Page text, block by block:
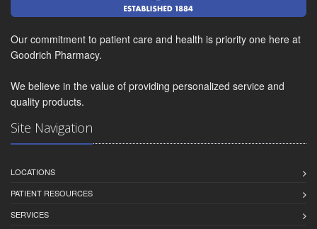
Our commitment to patient care and health is priority one here at
Goodrich Pharmacy.
We believe in the value of providing personalized service and
quality products.
Site Navigation
LOCATIONS
PATIENT RESOURCES
SERVICES